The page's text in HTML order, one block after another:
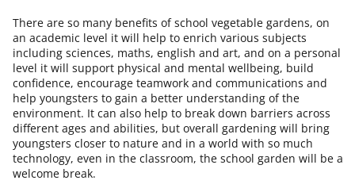
There are so many benefits of school vegetable gardens, on
an academic level it will help to enrich various subjects
including sciences, maths, english and art, and on a personal
level it will support physical and mental wellbeing, build
confidence, encourage teamwork and communications and
help youngsters to gain a better understanding of the
environment. It can also help to break down barriers across
different ages and abilities, but overall gardening will bring
youngsters closer to nature and in a world with so much
technology, even in the classroom, the school garden will be a
welcome break.